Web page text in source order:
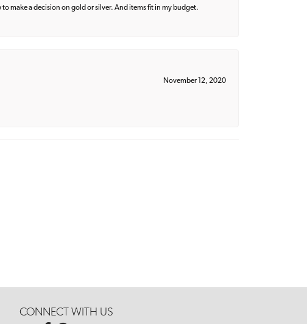
make a decision on gold or silver. And items fit in my budget.
November 12, 2020
CONNECT WITH US